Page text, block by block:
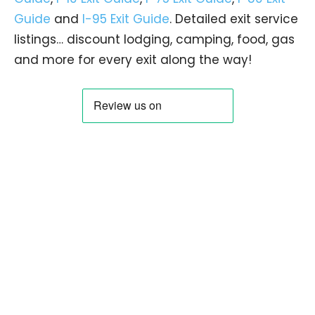
Guide and I-95 Exit Guide. Detailed exit service
listings… discount lodging, camping, food, gas
and more for every exit along the way!